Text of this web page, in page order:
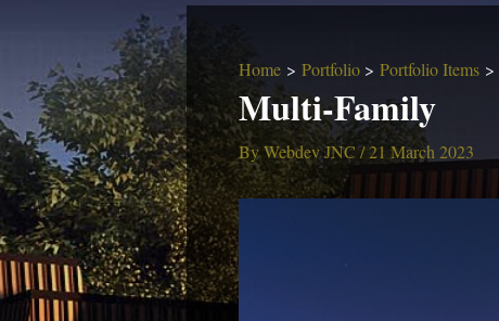
Home Portfolio Portfolio Items
Multi-Family
ByWebdev JNC /21 March 2023